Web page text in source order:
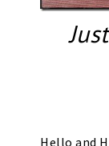
Hello and